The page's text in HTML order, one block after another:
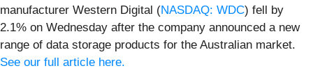
manufacturer Western Digital (NASDAQ: WDC) fell by
2.1% on Wednesday after the company announced a new
range of data storage products for the Australian market.
See our full article here.